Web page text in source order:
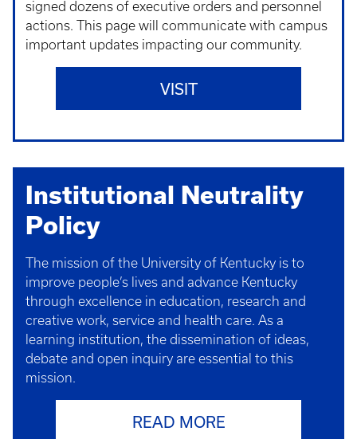
signed dozens of executive orders and personnel
actions. This page will communicate with campus
important updates impacting our community.
VISIT
Institutional Neutrality
Policy
The mission of the University of Kentucky is to
improve people’s lives and advance Kentucky
through excellence in education, research and
creative work, service and health care. As a
learning institution, the dissemination of ideas,
debate and open inquiry are essential to this
mission.
READ MORE